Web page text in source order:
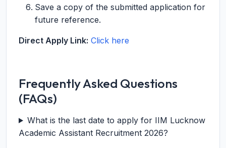
Save a copy of the submitted application for
future reference.
Direct Apply Link: Click here
Frequently Asked Questions
(FAQs)
What is the last date to apply for IIM Lucknow
Academic Assistant Recruitment 2026?